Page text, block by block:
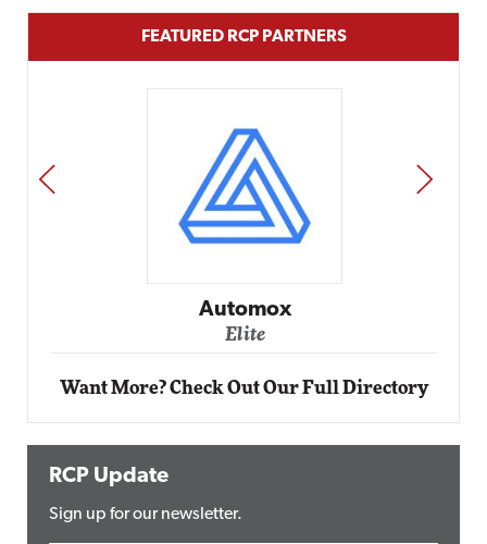
FEATURED RCP PARTNERS
PREV NEXT
Want More? Check Out Our Full Directory
RCP Update
Sign up for our newsletter.